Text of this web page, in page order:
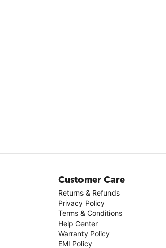
Customer Care
Returns & Refunds
Privacy Policy
Terms & Conditions
Help Center
Warranty Policy
EMI Policy